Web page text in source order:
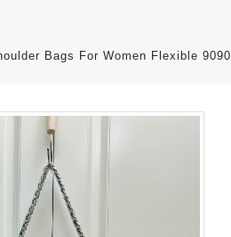
Bags For Women Flexible 9090